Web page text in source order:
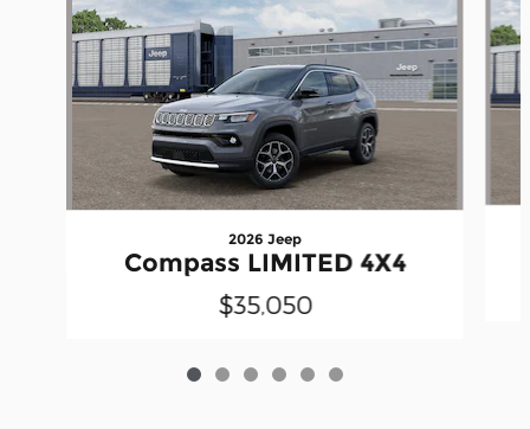
2026 Jeep
Compass LIMITED 4X4
$35,050